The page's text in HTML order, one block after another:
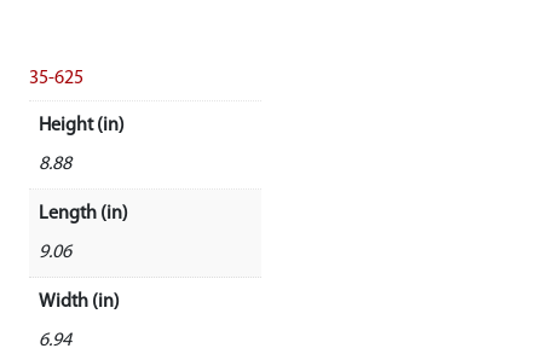
35-625
Height (in)
8.88
Length (in)
9.06
Width (in)
6.94